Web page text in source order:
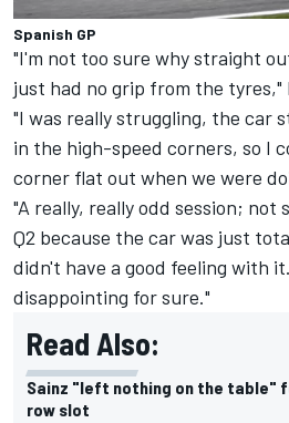
Spanish GP
"I'm not too sure why straight
just had no grip from the tyres,"
"I was really struggling, the car
in the high-speed corners, so I
corner flat out when we were
"A really, really odd session; not
Q2 because the car was just
didn't have a good feeling with
disappointing for sure."
Read Also:
Sainz "left nothing on the table"
row slot